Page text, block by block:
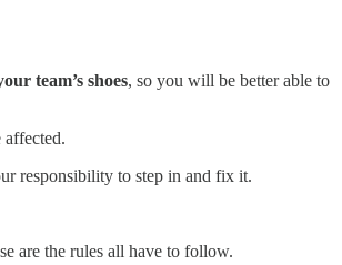
team’s shoes, so you will be better able to
responsibility to step in and fix it.
are the rules all have to follow.